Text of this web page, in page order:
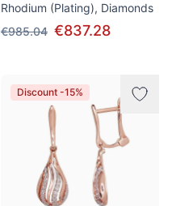
Rhodium (Plating), Diamonds
€985.04 €837.28
Discount -15%